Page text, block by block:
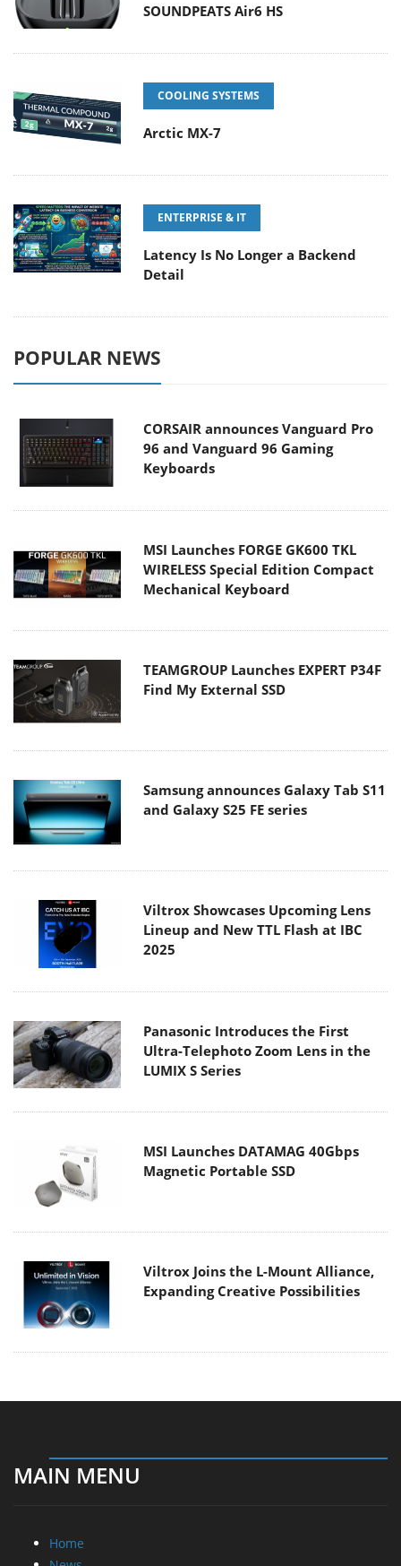
SOUNDPEATS Air6 HS
COOLING SYSTEMS
Arctic MX-7
ENTERPRISE & IT
Latency Is No Longer a Backend
Detail
POPULAR NEWS
CORSAIR announces Vanguard Pro
96 and Vanguard 96 Gaming
Keyboards
MSI Launches FORGE GK600 TKL
WIRELESS Special Edition Compact
Mechanical Keyboard
TEAMGROUP Launches EXPERT P34F
Find My External SSD
Samsung announces Galaxy Tab S11
and Galaxy S25 FE series
Viltrox Showcases Upcoming Lens
Lineup and New TTL Flash at IBC
2025
Panasonic Introduces the First
Ultra-Telephoto Zoom Lens in the
LUMIX S Series
MSI Launches DATAMAG 40Gbps
Magnetic Portable SSD
Viltrox Joins the L-Mount Alliance,
Expanding Creative Possibilities
MAIN MENU
Home